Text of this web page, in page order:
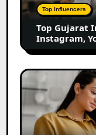
100+
Instagram,
YouTube
&
UGC
Creators
Top Influencers
Top Gujarat
Instagram,
25
Best
Social
Media
Marketing